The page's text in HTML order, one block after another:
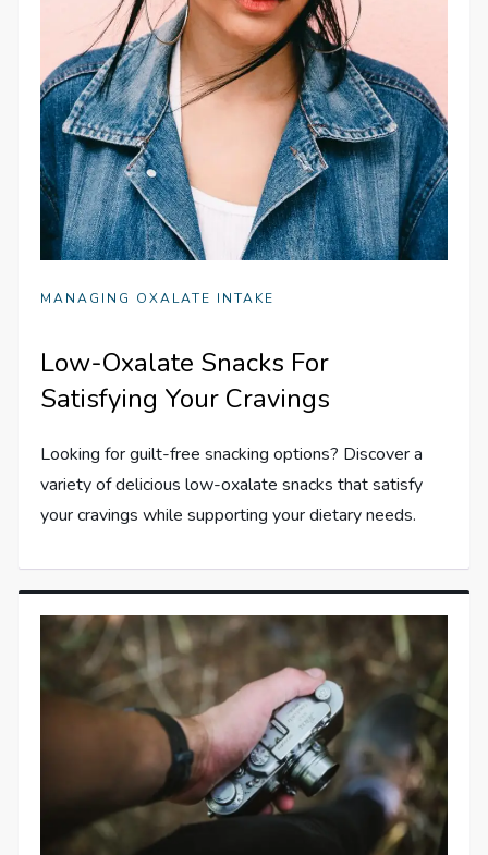
MANAGING OXALATE INTAKE
Low-Oxalate Snacks For
Satisfying Your Cravings
Looking for guilt-free snacking options? Discover a
variety of delicious low-oxalate snacks that satisfy
your cravings while supporting your dietary needs.